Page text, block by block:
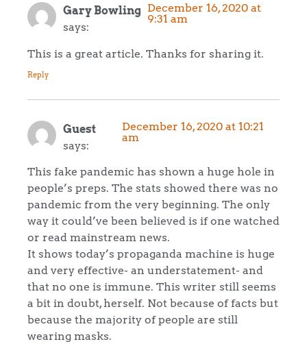
Gary Bowling
says:
December 16, 2020 at
9:31 am
This is a great article. Thanks for sharing it.
Reply
Guest
says:
December 16, 2020 at 10:21
am
This fake pandemic has shown a huge hole in
people’s preps. The stats showed there was no
pandemic from the very beginning. The only
way it could’ve been believed is if one watched
or read mainstream news.
It shows today’s propaganda machine is huge
and very effective- an understatement- and
that no one is immune. This writer still seems
a bit in doubt, herself. Not because of facts but
because the majority of people are still
wearing masks.